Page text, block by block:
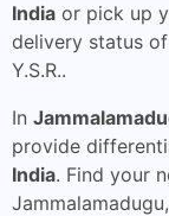
India or pick up
delivery status
Y.S.R..
In
provide
India. Find your